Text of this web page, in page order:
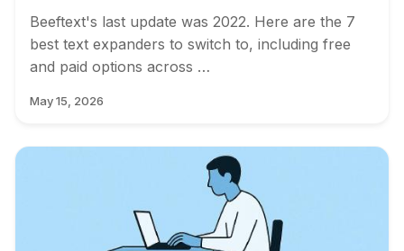
Beeftext's last update was 2022. Here are the 7
best text expanders to switch to, including free
and paid options across …
May 15, 2026